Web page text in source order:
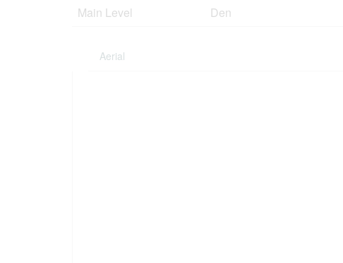
Main Level
Den
Aerial